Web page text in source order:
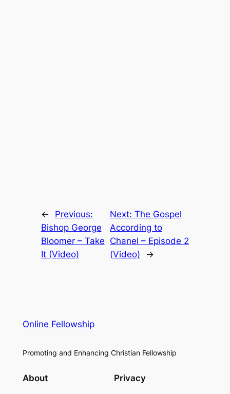
←
Previous:
Bishop George
Bloomer – Take
It (Video)
Next: The Gospel
According to
Chanel – Episode 2
(Video)
→
Online Fellowship
Promoting and Enhancing Christian Fellowship
About Privacy